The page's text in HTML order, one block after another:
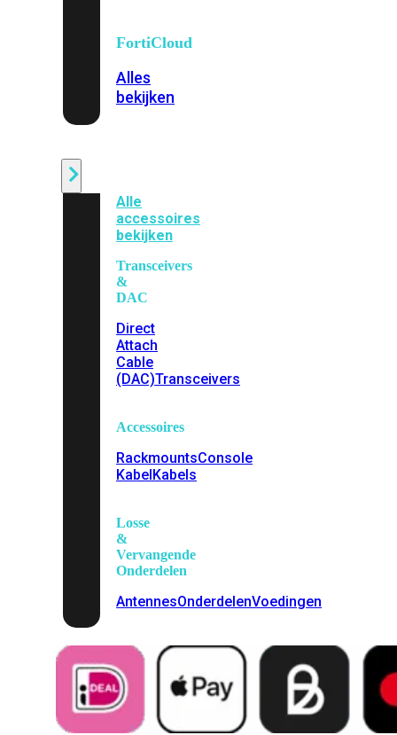
FortiCloud
Alles
bekijken
Alle
accessoires
bekijken
Transceivers
&
DAC
Direct
Attach
Cable
(DAC)Transceivers
Accessoires
RackmountsConsole
KabelKabels
Losse
&
Vervangende
Onderdelen
AntennesOnderdelenVoedingen